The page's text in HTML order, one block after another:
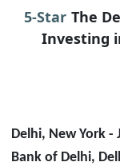
5-Star The
Investing
Delhi, New York-
Bank of Delhi,